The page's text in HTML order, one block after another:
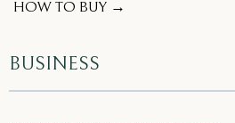
HOW TO BUY →
BUSINESS